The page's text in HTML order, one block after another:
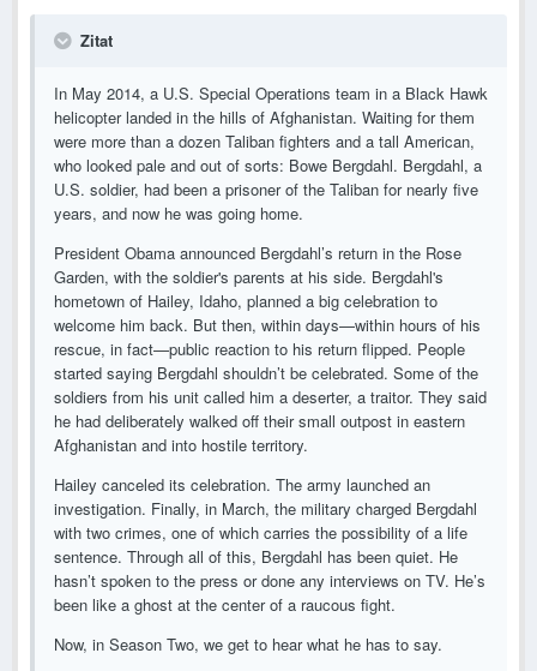
Zitat
In May 2014, a U.S. Special Operations team in a Black Hawk
helicopter landed in the hills of Afghanistan. Waiting for them
were more than a dozen Taliban fighters and a tall American,
who looked pale and out of sorts: Bowe Bergdahl. Bergdahl, a
U.S. soldier, had been a prisoner of the Taliban for nearly five
years, and now he was going home.
President Obama announced Bergdahl’s return in the Rose
Garden, with the soldier's parents at his side. Bergdahl's
hometown of Hailey, Idaho, planned a big celebration to
welcome him back. But then, within days—within hours of his
rescue, in fact—public reaction to his return flipped. People
started saying Bergdahl shouldn’t be celebrated. Some of the
soldiers from his unit called him a deserter, a traitor. They said
he had deliberately walked off their small outpost in eastern
Afghanistan and into hostile territory.
Hailey canceled its celebration. The army launched an
investigation. Finally, in March, the military charged Bergdahl
with two crimes, one of which carries the possibility of a life
sentence. Through all of this, Bergdahl has been quiet. He
hasn’t spoken to the press or done any interviews on TV. He’s
been like a ghost at the center of a raucous fight.
Now, in Season Two, we get to hear what he has to say.